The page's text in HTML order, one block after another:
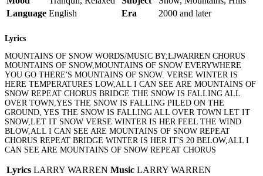
Language English Era 2000 and later
Lyrics
MOUNTAINS OF SNOW WORDS/MUSIC BY;LJWARREN CHORUS
MOUNTAINS OF SNOW,MOUNTAINS OF SNOW EVERYWHERE
YOU GO THERE'S MOUNTAINS OF SNOW. VERSE WINTER IS
HERE TEMPERATURES LOW,ALL I CAN SEE ARE MOUNTAINS OF
SNOW REPEAT CHORUS BRIDGE THE SNOW IS FALLING ALL
OVER TOWN,YES THE SNOW IS FALLING PILED ON THE
GROUND, YES THE SNOW IS FALLING ALL OVER TOWN LET IT
SNOW,LET IT SNOW VERSE WINTER IS HER FEEL THE WIND
BLOW,ALL I CAN SEE ARE MOUNTAINS OF SNOW REPEAT
CHORUS REPEAT BRIDGE WINTER IS HER IT'S 20 BELOW,ALL I
CAN SEE ARE MOUNTAINS OF SNOW REPEAT CHORUS
Lyrics LARRY WARREN Music LARRY WARREN